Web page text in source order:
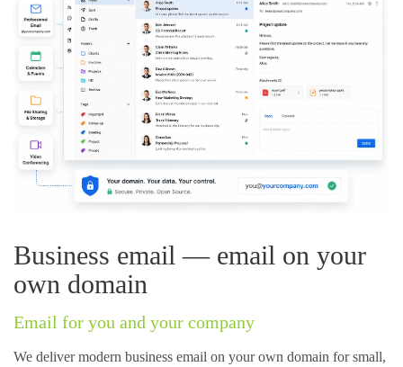
Business email — email on your
own domain
Email for you and your company
We deliver modern business email on your own domain for small,